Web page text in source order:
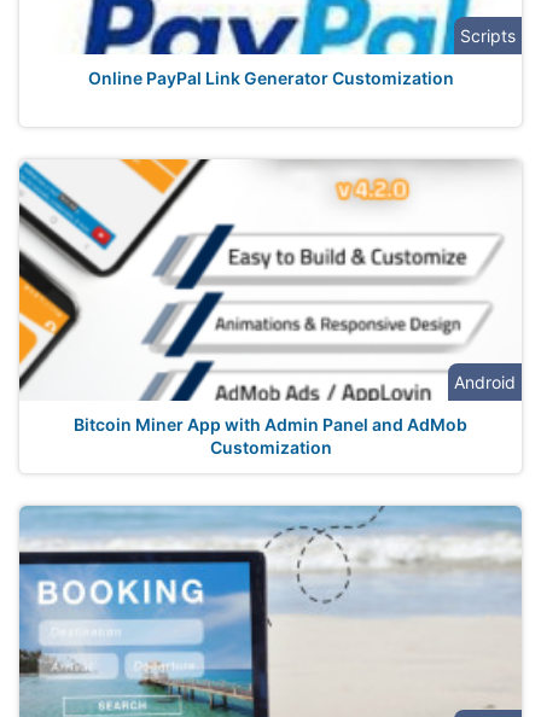
Scripts
Online PayPal Link Generator Customization
Android
Bitcoin Miner App with Admin Panel and AdMob
Customization